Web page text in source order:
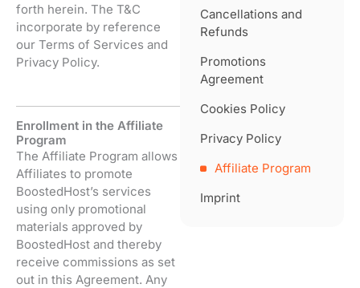
Cancellations and
Refunds
Promotions
Agreement
Cookies Policy
Privacy Policy
Affiliate Program
Imprint
forth herein. The T&C
incorporate by reference
our Terms of Services and
Privacy Policy.
Enrollment in the Affiliate
Program
The Affiliate Program allows
Affiliates to promote
BoostedHost’s services
using only promotional
materials approved by
BoostedHost and thereby
receive commissions as set
out in this Agreement. Any